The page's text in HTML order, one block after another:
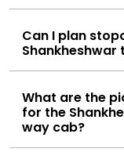
Can I plan
What are the
for the Shankheshwar to
way cab?